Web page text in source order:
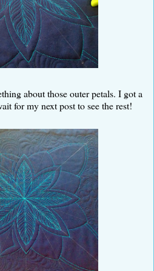
about those outer petals. I got a
for my next post to see the rest!